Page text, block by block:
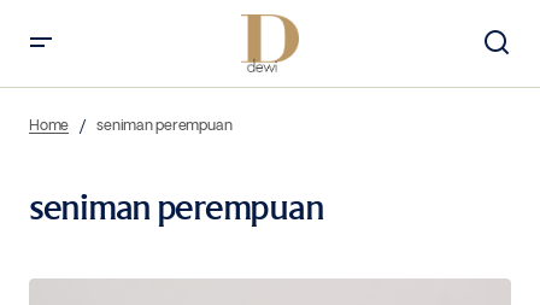
Home seniman perempuan
seniman perempuan